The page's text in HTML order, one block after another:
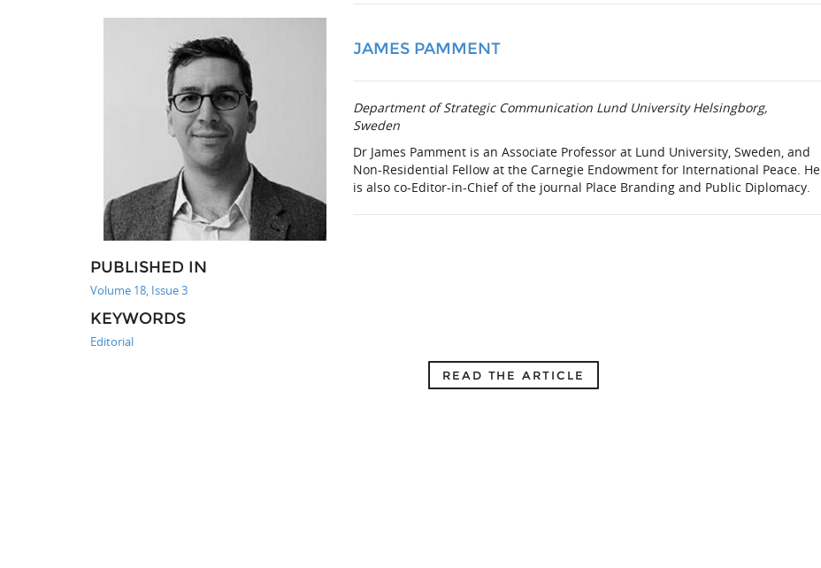
JAMES PAMMENT
Department of Strategic Communication Lund University Helsingborg,
Sweden
Dr James Pamment is an Associate Professor at Lund University, Sweden, and
Non-Residential Fellow at the Carnegie Endowment for International Peace. He
is also co-Editor-in-Chief of the journal Place Branding and Public Diplomacy.
PUBLISHED IN
Volume 18, Issue 3
KEYWORDS
Editorial
READ THE ARTICLE